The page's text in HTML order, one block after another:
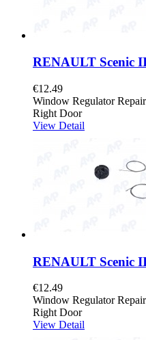
RENAULT Scenic
€12.49
Window Regulator
Right Door
View Detail
RENAULT Scenic
€12.49
Window Regulator
Right Door
View Detail